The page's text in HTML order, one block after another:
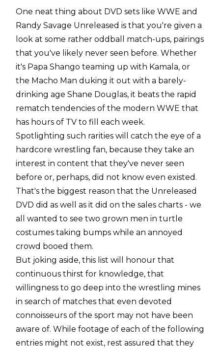
One neat thing about DVD sets like WWE and
Randy Savage Unreleased is that you're given a
look at some rather oddball match-ups, pairings
that you've likely never seen before. Whether
it's Papa Shango teaming up with Kamala, or
the Macho Man duking it out with a barely-
drinking age Shane Douglas, it beats the rapid
rematch tendencies of the modern WWE that
has hours of TV to fill each week.
Spotlighting such rarities will catch the eye of a
hardcore wrestling fan, because they take an
interest in content that they've never seen
before or, perhaps, did not know even existed.
That's the biggest reason that the Unreleased
DVD did as well as it did on the sales charts - we
all wanted to see two grown men in turtle
costumes taking bumps while an annoyed
crowd booed them.
But joking aside, this list will honour that
continuous thirst for knowledge, that
willingness to go deep into the wrestling mines
in search of matches that even devoted
connoisseurs of the sport may not have been
aware of. While footage of each of the following
entries might not exist, rest assured that they